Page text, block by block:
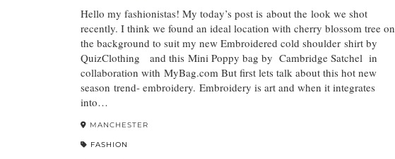
Hello my fashionistas! My today’s post is about the look we shot
recently. I think we found an ideal location with cherry blossom tree on
the background to suit my new Embroidered cold shoulder shirt by
QuizClothing and this Mini Poppy bag by Cambridge Satchel in
collaboration with MyBag.com But first lets talk about this hot new
season trend- embroidery. Embroidery is art and when it integrates
into…
MANCHESTER
FASHION